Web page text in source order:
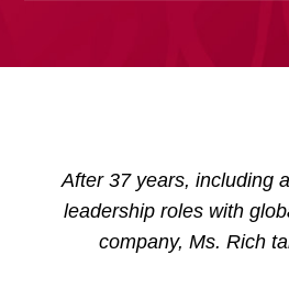
After 37 years, including
leadership roles with
company, Ms. Rich